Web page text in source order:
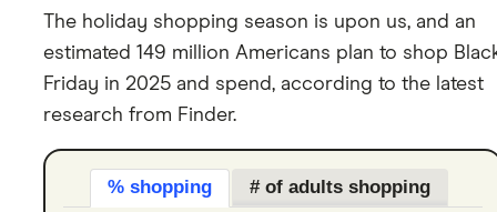
The holiday shopping season is upon us, and an
estimated 149 million Americans plan to shop
Friday in 2025 and spend, according to the latest
research from Finder.
% shopping # of adults shopping